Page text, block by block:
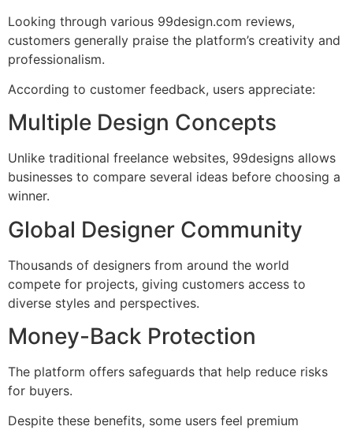
Looking through various 99design.com reviews,
customers generally praise the platform’s creativity and
professionalism.
According to customer feedback, users appreciate:
Multiple Design Concepts
Unlike traditional freelance websites, 99designs allows
businesses to compare several ideas before choosing a
winner.
Global Designer Community
Thousands of designers from around the world
compete for projects, giving customers access to
diverse styles and perspectives.
Money-Back Protection
The platform offers safeguards that help reduce risks
for buyers.
Despite these benefits, some users feel premium